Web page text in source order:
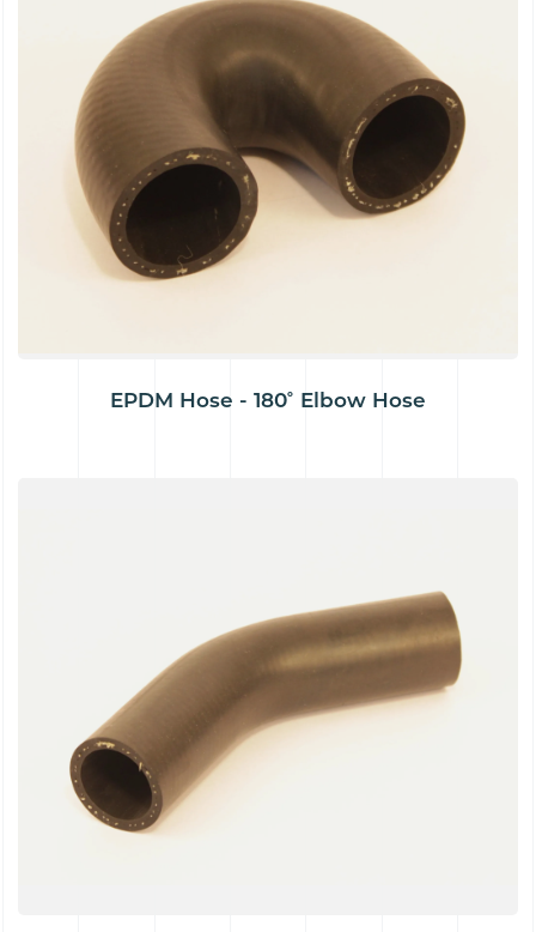
EPDM Hose - 180˚ Elbow Hose